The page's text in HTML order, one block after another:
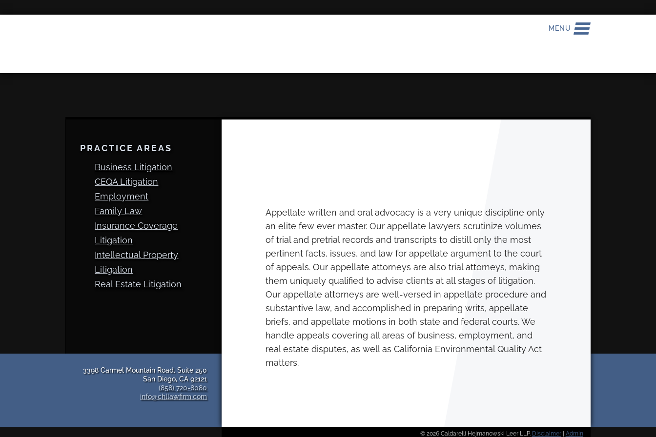
MENU
Appellate written and oral advocacy is a very unique discipline only
an elite few ever master. Our appellate lawyers scrutinize volumes
of trial and pretrial records and transcripts to distill only the most
pertinent facts, issues, and law for appellate argument to the court
of appeals. Our appellate attorneys are also trial attorneys, making
them uniquely qualified to advise clients at all stages of litigation.
Our appellate attorneys are well-versed in appellate procedure and
substantive law, and accomplished in preparing writs, appellate
briefs, and appellate motions in both state and federal courts. We
handle appeals covering all areas of business, employment, and
real estate disputes, as well as California Environmental Quality Act
matters.
PRACTICE AREAS
Business Litigation
CEQA Litigation
Employment
Family Law
Insurance Coverage
Litigation
Intellectual Property
Litigation
Real Estate Litigation
3398 Carmel Mountain Road, Suite 250
San Diego, CA 92121
(858) 720-8080
info@chllawfirm.com
© 2026 Caldarelli Hejmanowski Leer LLP. Disclaimer| Admin